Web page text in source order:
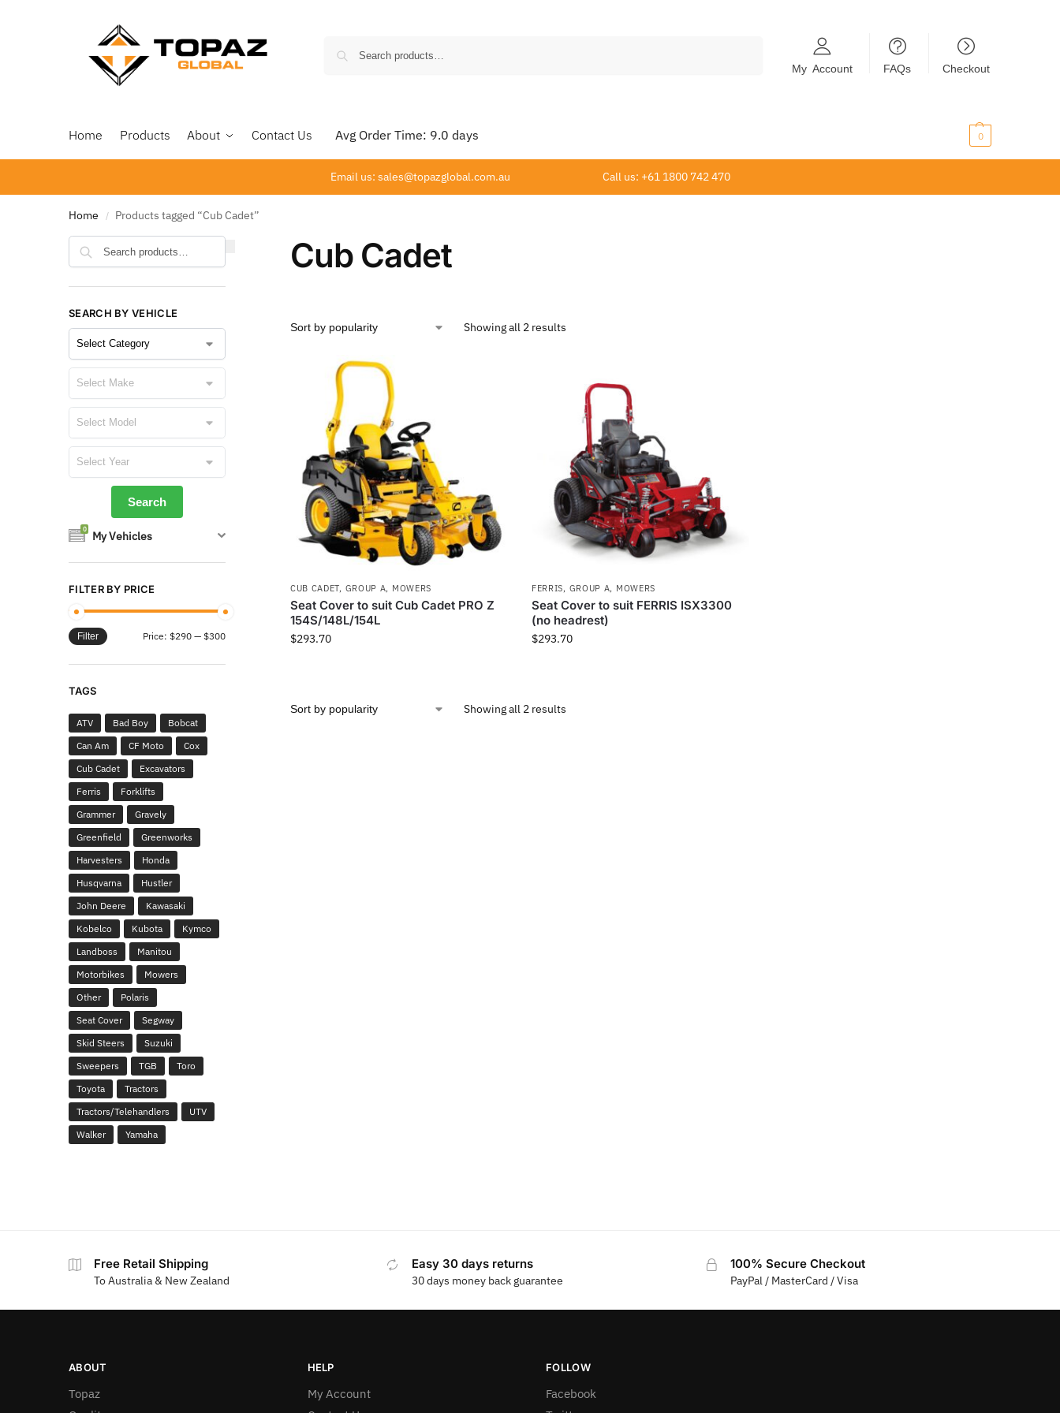
My Account FAQs Checkout
Home Products About Contact Us Avg Order Time: 9.0 days 0
Email us: sales@topazglobal.com.au Call us: +61 1800 742 470
Home / Products tagged “Cub Cadet”
Cub Cadet
Showing all 2 results
CUB CADET, GROUP A, MOWERS
Seat Cover to suit Cub Cadet PRO Z
154S/148L/154L
$293.70
FERRIS, GROUP A, MOWERS
Seat Cover to suit FERRIS ISX3300
(no headrest)
$293.70
Showing all 2 results
SEARCH BY VEHICLE
0 My Vehicles
FILTER BY PRICE
Filter Price: $290— $300
TAGS
ATV Bad Boy
Bobcat
Can Am
CF Moto
Cox
Cub Cadet
Excavators
Ferris
Forklifts
Grammer
Gravely
Greenfield
Greenworks
Harvesters
Honda
Husqvarna
Hustler
John Deere
Kawasaki
Kobelco
Kubota
Kymco
Landboss
Manitou
Motorbikes
Mowers
Other
Polaris
Seat Cover
Segway
Skid Steers
Suzuki
Sweepers
TGB
Toro
Toyota
Tractors
Tractors/Telehandlers
UTV
Walker
Yamaha
Free Retail Shipping
To Australia & New Zealand
Easy 30 days returns
30 days money back guarantee
100% Secure Checkout
PayPal / MasterCard / Visa
ABOUT
Topaz
HELP
My Account
FOLLOW
Facebook